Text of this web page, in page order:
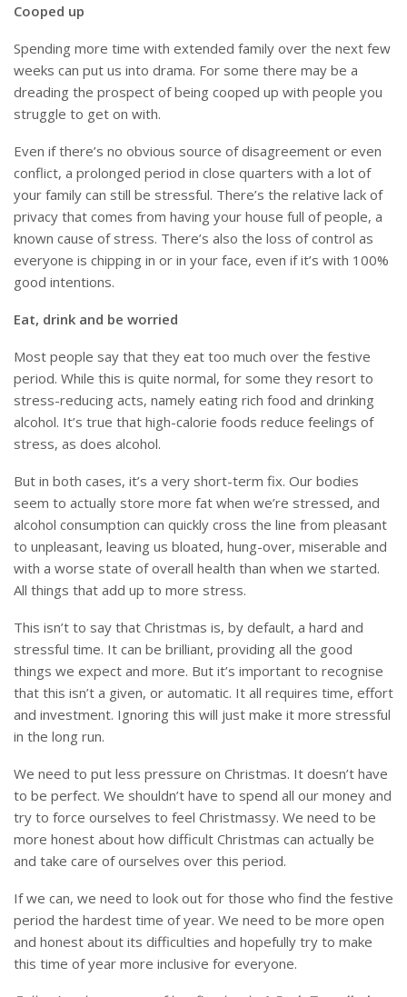
Cooped up
Spending more time with extended family over the next few
weeks can put us into drama. For some there may be a
dreading the prospect of being cooped up with people you
struggle to get on with.
Even if there’s no obvious source of disagreement or even
conflict, a prolonged period in close quarters with a lot of
your family can still be stressful. There’s the relative lack of
privacy that comes from having your house full of people, a
known cause of stress. There’s also the loss of control as
everyone is chipping in or in your face, even if it’s with 100%
good intentions.
Eat, drink and be worried
Most people say that they eat too much over the festive
period. While this is quite normal, for some they resort to
stress-reducing acts, namely eating rich food and drinking
alcohol. It’s true that high-calorie foods reduce feelings of
stress, as does alcohol.
But in both cases, it’s a very short-term fix. Our bodies
seem to actually store more fat when we’re stressed, and
alcohol consumption can quickly cross the line from pleasant
to unpleasant, leaving us bloated, hung-over, miserable and
with a worse state of overall health than when we started.
All things that add up to more stress.
This isn’t to say that Christmas is, by default, a hard and
stressful time. It can be brilliant, providing all the good
things we expect and more. But it’s important to recognise
that this isn’t a given, or automatic. It all requires time, effort
and investment. Ignoring this will just make it more stressful
in the long run.
We need to put less pressure on Christmas. It doesn’t have
to be perfect. We shouldn’t have to spend all our money and
try to force ourselves to feel Christmassy. We need to be
more honest about how difficult Christmas can actually be
and take care of ourselves over this period.
If we can, we need to look out for those who find the festive
period the hardest time of year. We need to be more open
and honest about its difficulties and hopefully try to make
this time of year more inclusive for everyone.